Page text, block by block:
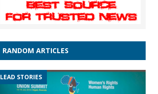
RANDOM ARTICLES
LEAD STORIES